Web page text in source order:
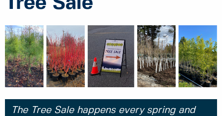
The Tree Sale happens every spring and